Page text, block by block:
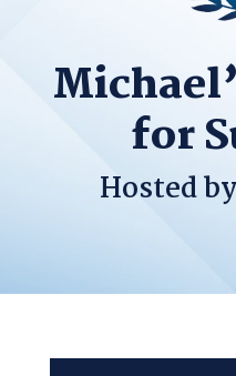
for
Hosted